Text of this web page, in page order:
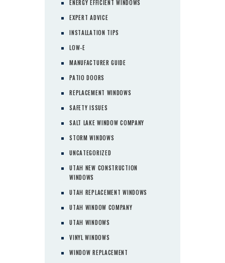
ENERGY EFFICIENT WINDOWS
EXPERT ADVICE
INSTALLATION TIPS
LOW-E
MANUFACTURER GUIDE
PATIO DOORS
REPLACEMENT WINDOWS
SAFETY ISSUES
SALT LAKE WINDOW COMPANY
STORM WINDOWS
UNCATEGORIZED
UTAH NEW CONSTRUCTION
WINDOWS
UTAH REPLACEMENT WINDOWS
UTAH WINDOW COMPANY
UTAH WINDOWS
VINYL WINDOWS
WINDOW REPLACEMENT